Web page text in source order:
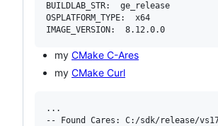
BUILDLAB_STR:  ge_release
OSPLATFORM_TYPE:  x64
my CMake C-Ares
my CMake Curl
...
-- Found Cares: C:/sdk/release/